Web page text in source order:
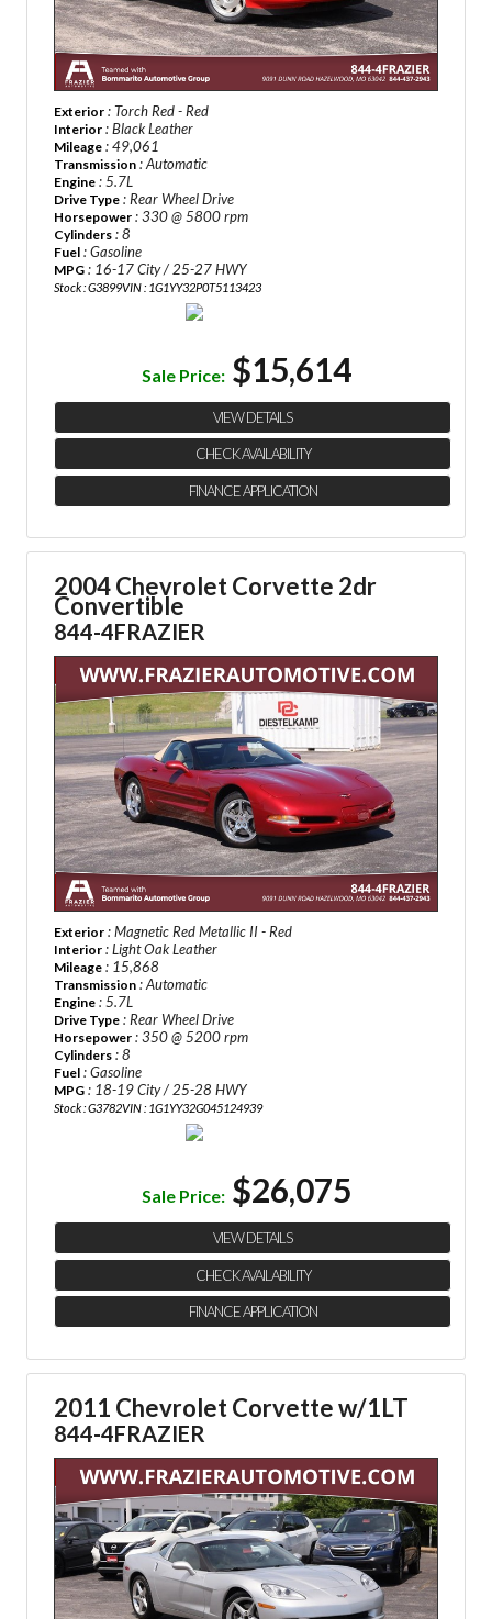
Exterior : Torch Red - Red
Interior : Black Leather
Mileage : 49,061
Transmission : Automatic
Engine : 5.7L
Drive Type : Rear Wheel Drive
Horsepower : 330 @ 5800 rpm
Cylinders : 8
Fuel : Gasoline
MPG : 16-17 City / 25-27 HWY
Stock : G3899VIN : 1G1YY32P0T5113423
Sale Price: $15,614
VIEW DETAILS
CHECK AVAILABILITY
FINANCE APPLICATION
2004 Chevrolet Corvette 2dr
Convertible
844-4FRAZIER
Exterior : Magnetic Red Metallic II - Red
Interior : Light Oak Leather
Mileage : 15,868
Transmission : Automatic
Engine : 5.7L
Drive Type : Rear Wheel Drive
Horsepower : 350 @ 5200 rpm
Cylinders : 8
Fuel : Gasoline
MPG : 18-19 City / 25-28 HWY
Stock : G3782VIN : 1G1YY32G045124939
Sale Price: $26,075
VIEW DETAILS
CHECK AVAILABILITY
FINANCE APPLICATION
2011 Chevrolet Corvette w/1LT
844-4FRAZIER